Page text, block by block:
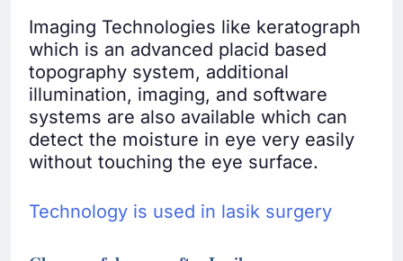
Imaging Technologies like keratograph
which is an advanced placid based
topography system, additional
illumination, imaging, and software
systems are also available which can
detect the moisture in eye very easily
without touching the eye surface.
Technology is used in lasik surgery